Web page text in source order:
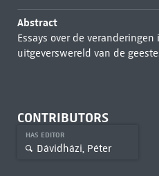
Abstract
Essays over de
uitgeverswereld van de
CONTRIBUTORS
HAS EDITOR
Dávidházi, Péter